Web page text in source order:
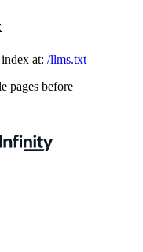
at: /llms.txt
pages before